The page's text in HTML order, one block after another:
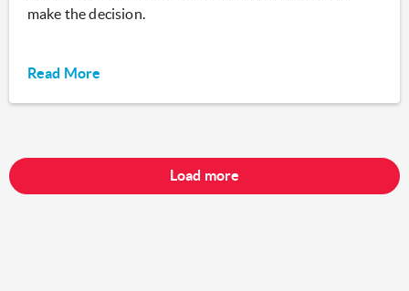
make the decision.
Read More
Load more